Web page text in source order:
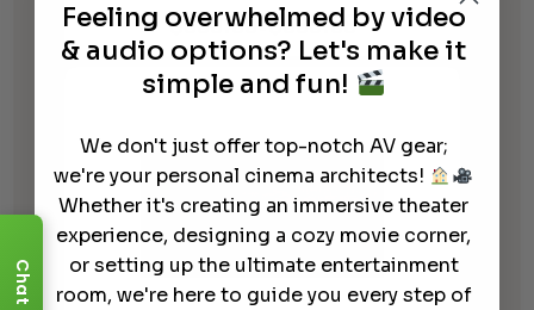
$399.99– $599.99Price
range:
$399.99
$599.99
Chat
Feeling overwhelmed by video
& audio options? Let's make it
simple and fun!
We don't just offer top-notch AV gear;
we're your personal cinema architects!
Whether it's creating an immersive theater
experience, designing a cozy movie corner,
or setting up the ultimate entertainment
room, we're here to guide you every step of